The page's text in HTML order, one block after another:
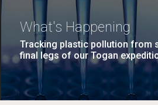
What's Happening
Tracking plastic pollution from
final legs of our Togan